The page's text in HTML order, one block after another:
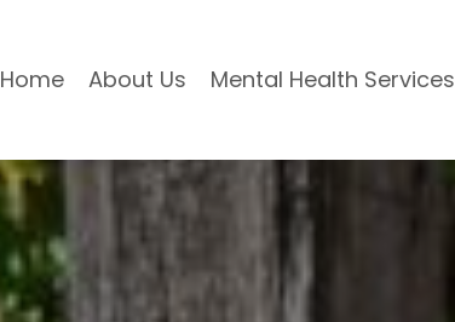
Home About Us Mental Health Services